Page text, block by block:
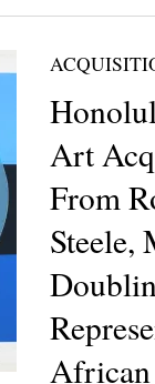
Art
From
Steele,